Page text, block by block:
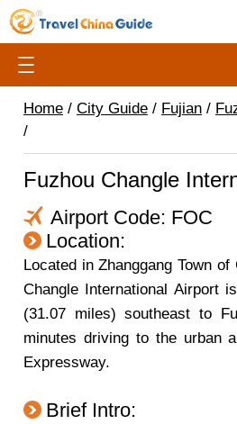
Home / City Guide / Fujian /
/
Fuzhou Changle
Airport Code: FOC
Location:
Located in Zhanggang Town
Changle International Airport
(31.07 miles) southeast to
minutes driving to the urban
Expressway.
Brief Intro: